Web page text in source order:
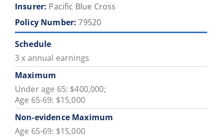
Insurer: Pacific Blue Cross
Policy Number: 79520
Schedule
3 x annual earnings
Maximum
Under age 65: $400,000;
Age 65-69: $15,000
Non-evidence Maximum
Age 65-69: $15,000